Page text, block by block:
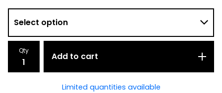
Qty
Add to cart
Limited quantities available